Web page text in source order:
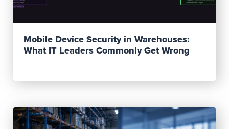
Mobile Device Security in Warehouses:
What IT Leaders Commonly Get Wrong